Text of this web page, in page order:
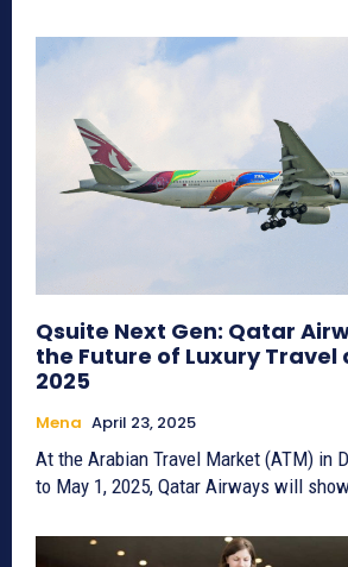
Qsuite Next Gen: Qatar
the Future of Luxury Travel
2025
Mena April 23, 2025
At the Arabian Travel Market (ATM) in
to May 1, 2025, Qatar Airways will